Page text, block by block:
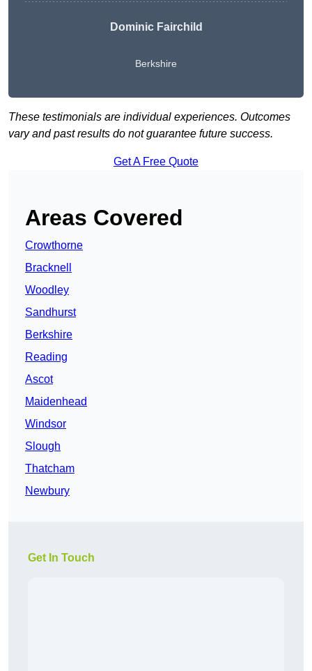
Dominic Fairchild
Berkshire
These testimonials are individual experiences. Outcomes
vary and past results do not guarantee future success.
Get A Free Quote
Areas Covered
Crowthorne
Bracknell
Woodley
Sandhurst
Berkshire
Reading
Ascot
Maidenhead
Windsor
Slough
Thatcham
Newbury
Get In Touch